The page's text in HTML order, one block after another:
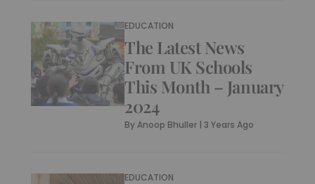
EDUCATION
The Latest News
From UK Schools
This Month – January
2024
ByAnoop Bhuller |3 Years Ago
EDUCATION